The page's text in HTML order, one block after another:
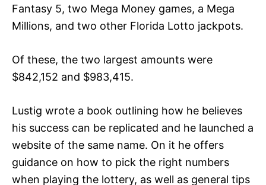
Fantasy 5, two Mega Money games, a Mega
Millions, and two other Florida Lotto jackpots.
Of these, the two largest amounts were
$842,152 and $983,415.
Lustig wrote a book outlining how he believes
his success can be replicated and he launched a
website of the same name. On it he offers
guidance on how to pick the right numbers
when playing the lottery, as well as general tips